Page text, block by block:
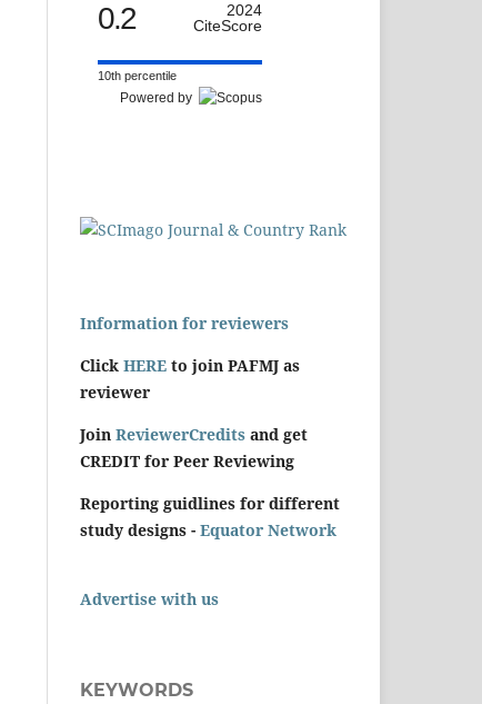
0.2
2024
CiteScore
10th percentile
Powered by
Information for reviewers
Click HERE to join PAFMJ as
reviewer
Join ReviewerCredits and get
CREDIT for Peer Reviewing
Reporting guidlines for different
study designs - Equator Network
Advertise with us
KEYWORDS